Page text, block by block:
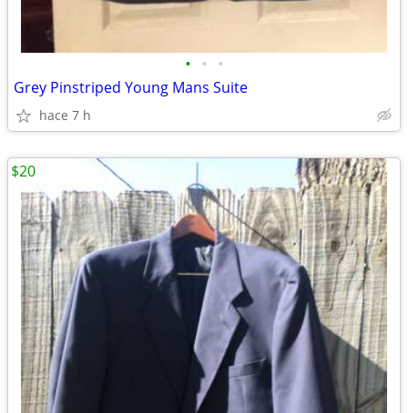
• • •
Grey Pinstriped Young Mans Suite
hace 7 h
$20